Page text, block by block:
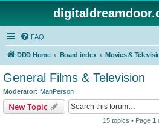
FAQ
DDD Home Board index Movies &
General Films & Television
Moderator: ManPerson
New Topic
15 topics • Page 1